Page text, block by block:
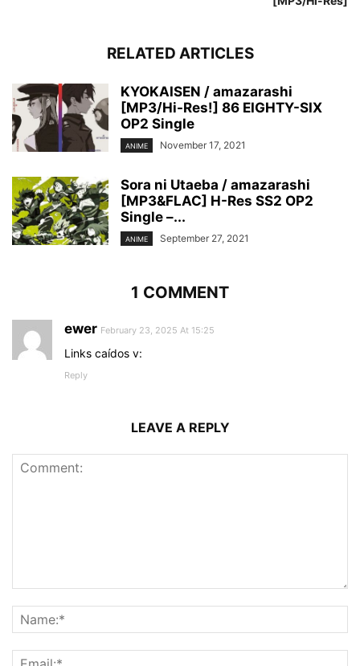
RELATED ARTICLES
KYOKAISEN / amazarashi
[MP3/Hi-Res!] 86 EIGHTY-SIX
OP2 Single
ANIME November 17, 2021
Sora ni Utaeba / amazarashi
[MP3&FLAC] H-Res SS2 OP2
Single –...
ANIME September 27, 2021
1 COMMENT
ewer February 23, 2025 At 15:25
Links caídos v:
Reply
LEAVE A REPLY